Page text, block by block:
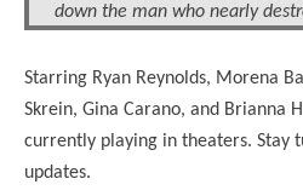
down the man who nearly
Starring Ryan Reynolds, Morena
Skrein, Gina Carano, and Brianna
currently playing in theaters. Stay
updates.